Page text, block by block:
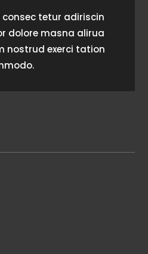
tetur adiriscin
dolore masna alirua
nostrud exerci tation